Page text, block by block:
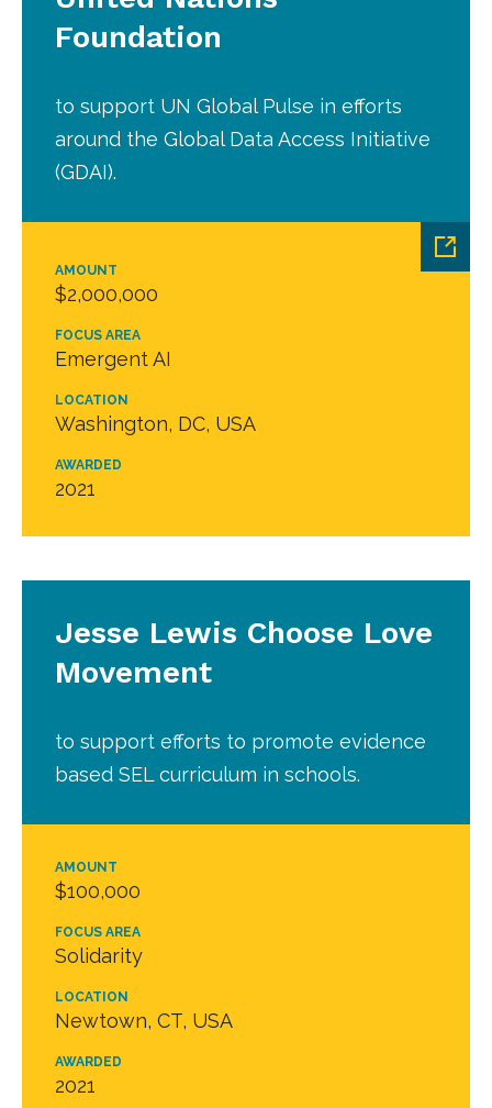
AMOUNT
$2,000,000
FOCUS AREA
Emergent AI
LOCATION
Washington, DC, USA
AWARDED
2021
Foundation
to support UN Global Pulse in efforts
around the Global Data Access Initiative
(GDAI).
AMOUNT
$100,000
FOCUS AREA
Solidarity
LOCATION
Newtown, CT, USA
AWARDED
2021
Jesse Lewis Choose Love
Movement
to support efforts to promote evidence
based SEL curriculum in schools.